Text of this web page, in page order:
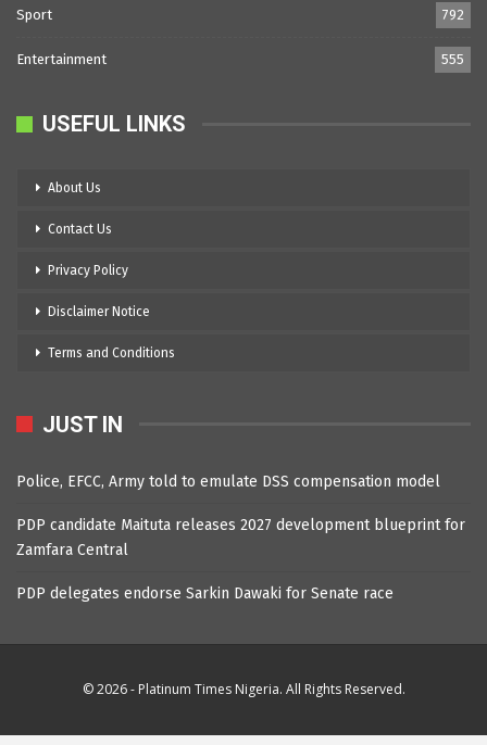
Sport 792
Entertainment 555
USEFUL LINKS
About Us
Contact Us
Privacy Policy
Disclaimer Notice
Terms and Conditions
JUST IN
Police, EFCC, Army told to emulate DSS compensation model
PDP candidate Maituta releases 2027 development blueprint for
Zamfara Central
PDP delegates endorse Sarkin Dawaki for Senate race
© 2026 - Platinum Times Nigeria. All Rights Reserved.